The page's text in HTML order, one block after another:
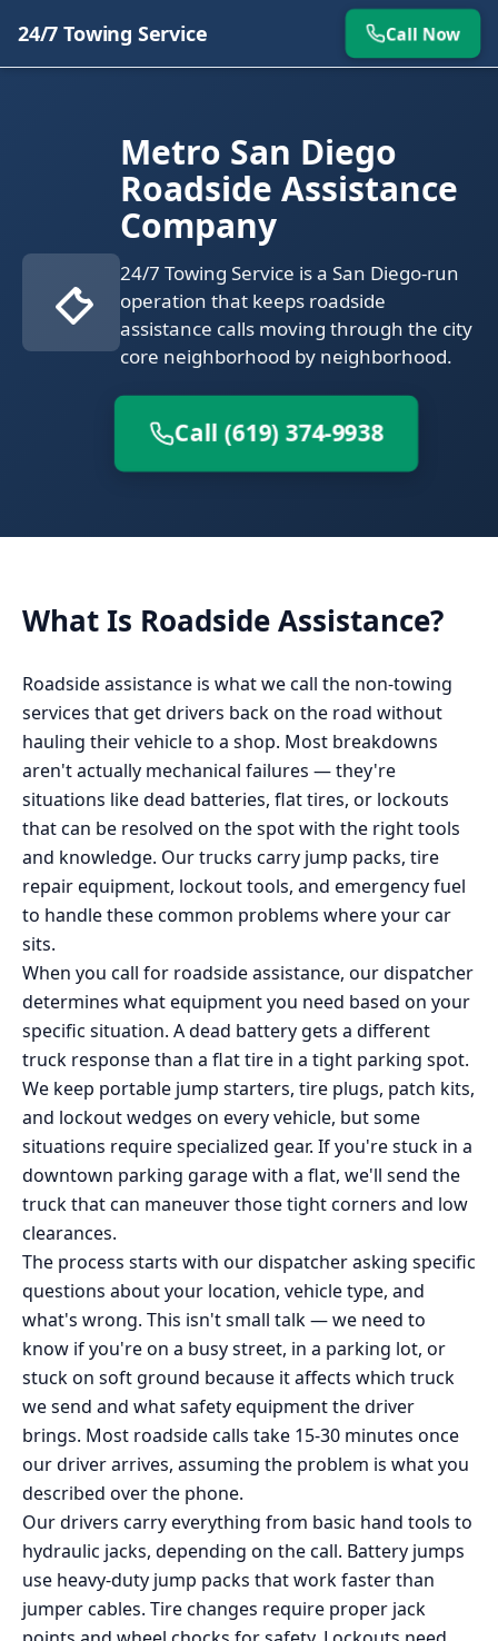
24/7 Towing Service Call Now
Metro San Diego
Roadside Assistance
Company
24/7 Towing Service is a San Diego-run
operation that keeps roadside
assistance calls moving through the city
core neighborhood by neighborhood.
Call (619) 374-9938
What Is Roadside Assistance?
Roadside assistance is what we call the non-towing
services that get drivers back on the road without
hauling their vehicle to a shop. Most breakdowns
aren't actually mechanical failures — they're
situations like dead batteries, flat tires, or lockouts
that can be resolved on the spot with the right tools
and knowledge. Our trucks carry jump packs, tire
repair equipment, lockout tools, and emergency fuel
to handle these common problems where your car
sits.
When you call for roadside assistance, our dispatcher
determines what equipment you need based on your
specific situation. A dead battery gets a different
truck response than a flat tire in a tight parking spot.
We keep portable jump starters, tire plugs, patch kits,
and lockout wedges on every vehicle, but some
situations require specialized gear. If you're stuck in a
downtown parking garage with a flat, we'll send the
truck that can maneuver those tight corners and low
clearances.
The process starts with our dispatcher asking specific
questions about your location, vehicle type, and
what's wrong. This isn't small talk — we need to
know if you're on a busy street, in a parking lot, or
stuck on soft ground because it affects which truck
we send and what safety equipment the driver
brings. Most roadside calls take 15-30 minutes once
our driver arrives, assuming the problem is what you
described over the phone.
Our drivers carry everything from basic hand tools to
hydraulic jacks, depending on the call. Battery jumps
use heavy-duty jump packs that work faster than
jumper cables. Tire changes require proper jack